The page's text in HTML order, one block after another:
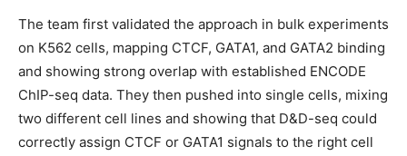
The team first validated the approach in bulk experiments
on K562 cells, mapping CTCF, GATA1, and GATA2 binding
and showing strong overlap with established ENCODE
ChIP-seq data. They then pushed into single cells, mixing
two different cell lines and showing that D&D-seq could
correctly assign CTCF or GATA1 signals to the right cell